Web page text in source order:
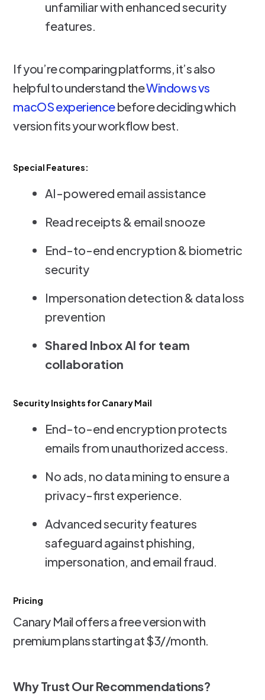
unfamiliar with enhanced security
features.
If you’re comparing platforms, it’s also
helpful to understand theWindows vs
macOS experiencebefore deciding which
version fits your workflow best.
Special Features:
AI-powered email assistance
Read receipts & email snooze
End-to-end encryption & biometric
security
Impersonation detection & data loss
prevention
Shared Inbox AI for team
collaboration
Security Insights for Canary Mail
End-to-end encryption protects
emails from unauthorized access.
No ads, no data mining to ensure a
privacy-first experience.
Advanced security features
safeguard against phishing,
impersonation, and email fraud.
Pricing
Canary Mail offers a free version with
premium plans starting at $3//month.
Why Trust Our Recommendations?